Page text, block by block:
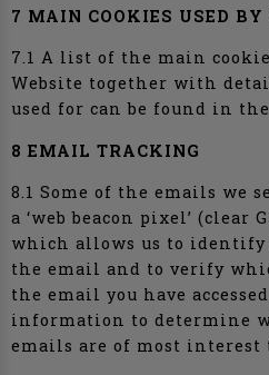
7 MAIN COOKIES USED BY
7.1 A list of the main
Website together with
used for can be found in
8 EMAIL TRACKING
8.1 Some of the emails we
a ‘web beacon pixel’ (clear
which allows us to identify
the email and to verify
the email you have
information to determine
emails are of most interest